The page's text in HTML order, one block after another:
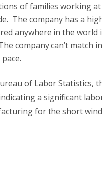
of families working
The company has a
anywhere in the world
company can’t match
of Labor Statistics,
a significant
for the short